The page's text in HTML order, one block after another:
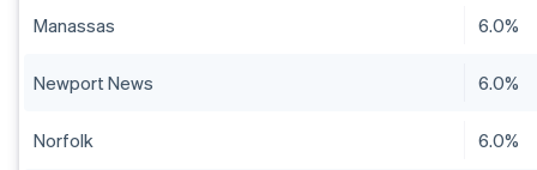
Manassas 6.0%
Newport News 6.0%
Norfolk 6.0%